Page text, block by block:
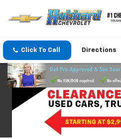
Click To Call Directions